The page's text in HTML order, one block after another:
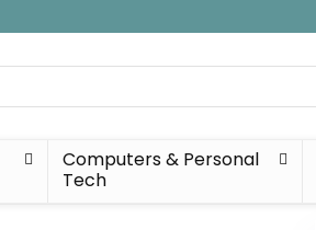
Computers & Personal
Tech